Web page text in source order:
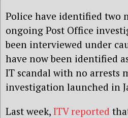
Police have identified two
ongoing Post Office
been interviewed under
have now been identified
IT scandal with no arrests
investigation launched in
Last week, ITV reported